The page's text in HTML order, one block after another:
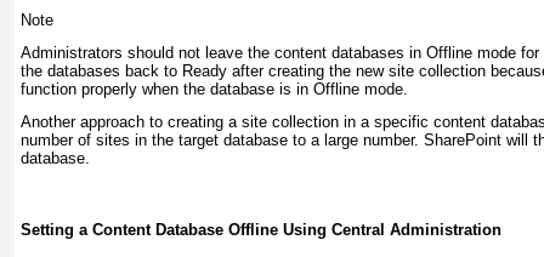
Note
Administrators should not leave the content databases in Offline mode
the databases back to Ready after creating the new site collection
function properly when the database is in Offline mode.
Another approach to creating a site collection in a specific content
number of sites in the target database to a large number. SharePoint will
database.
Setting a Content Database Offline Using Central Administration